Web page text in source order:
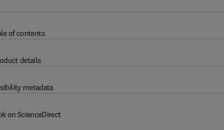
of contents
details
metadata
on ScienceDirect